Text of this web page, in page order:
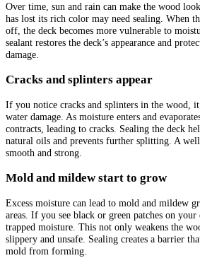
Over time, sun and rain can make the wood
has lost its rich color may need sealing. When
off, the deck becomes more vulnerable to
sealant restores the deck’s appearance and
damage.
Cracks and splinters appear
If you notice cracks and splinters in the wood, it
water damage. As moisture enters and
contracts, leading to cracks. Sealing the deck
natural oils and prevents further splitting. A
smooth and strong.
Mold and mildew start to grow
Excess moisture can lead to mold and mildew
areas. If you see black or green patches on
trapped moisture. This not only weakens the
slippery and unsafe. Sealing creates a barrier
mold from forming.